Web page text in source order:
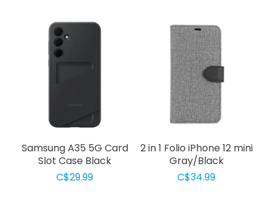
Samsung A35 5G Card
Slot Case Black
C$29.99
2 in 1 Folio iPhone 12 mini
Gray/Black
C$34.99